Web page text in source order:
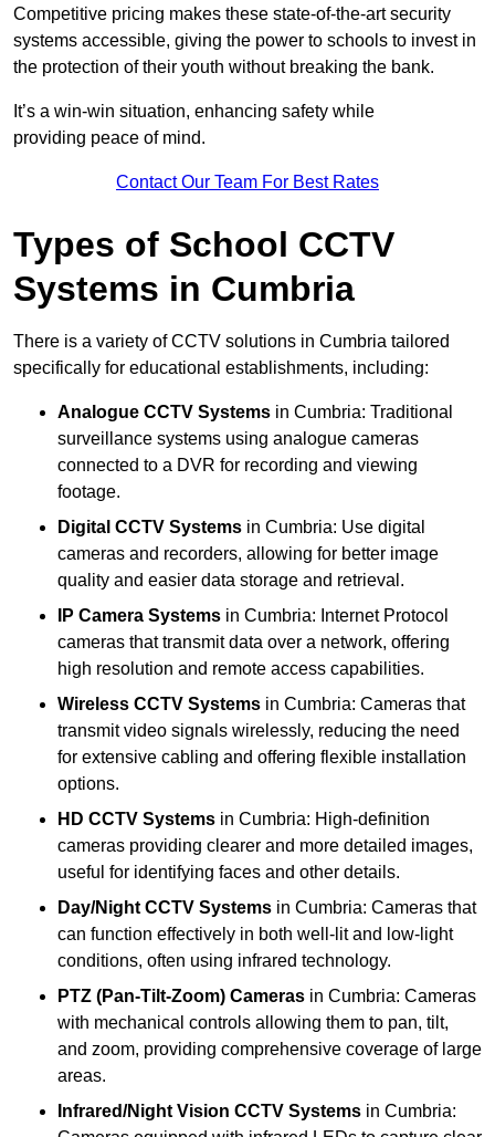
Competitive pricing makes these state-of-the-art security
systems accessible, giving the power to schools to invest in
the protection of their youth without breaking the bank.
It’s a win-win situation, enhancing safety while
providing peace of mind.
Contact Our Team For Best Rates
Types of School CCTV
Systems in Cumbria
There is a variety of CCTV solutions in Cumbria tailored
specifically for educational establishments, including:
Analogue CCTV Systems in Cumbria: Traditional
surveillance systems using analogue cameras
connected to a DVR for recording and viewing
footage.
Digital CCTV Systems in Cumbria: Use digital
cameras and recorders, allowing for better image
quality and easier data storage and retrieval.
IP Camera Systems in Cumbria: Internet Protocol
cameras that transmit data over a network, offering
high resolution and remote access capabilities.
Wireless CCTV Systems in Cumbria: Cameras that
transmit video signals wirelessly, reducing the need
for extensive cabling and offering flexible installation
options.
HD CCTV Systems in Cumbria: High-definition
cameras providing clearer and more detailed images,
useful for identifying faces and other details.
Day/Night CCTV Systems in Cumbria: Cameras that
can function effectively in both well-lit and low-light
conditions, often using infrared technology.
PTZ (Pan-Tilt-Zoom) Cameras in Cumbria: Cameras
with mechanical controls allowing them to pan, tilt,
and zoom, providing comprehensive coverage of large
areas.
Infrared/Night Vision CCTV Systems in Cumbria: